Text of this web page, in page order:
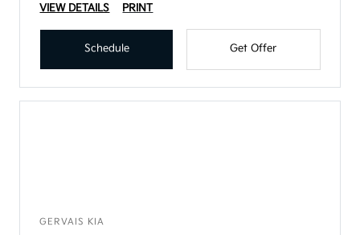
VIEW DETAILS PRINT
Schedule Get Offer
GERVAIS KIA